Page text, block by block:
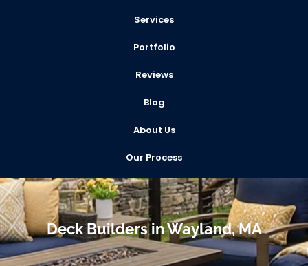
Services
Portfolio
Reviews
Blog
About Us
Our Process
Deck Builders in Wayland, MA